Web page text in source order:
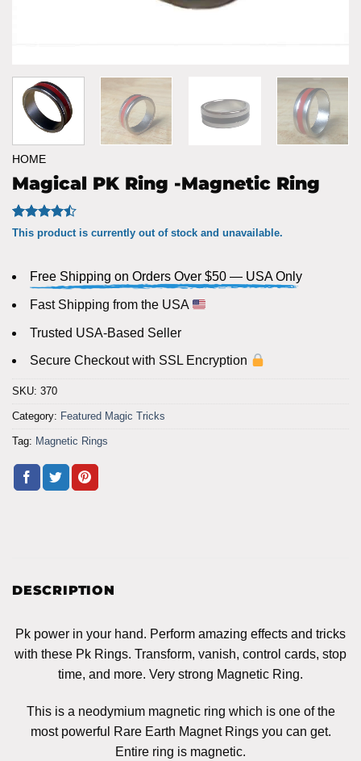
HOME
Magical PK Ring -Magnetic Ring
Rated
out
based on
21
customer
This product is currently out of stock and unavailable.
Free Shipping on Orders Over $50 — USA Only
Fast Shipping from the USA
Trusted USA-Based Seller
Secure Checkout with SSL Encryption
SKU: 370
Category: Featured Magic Tricks
Tag: Magnetic Rings
DESCRIPTION
Pk power in your hand. Perform amazing effects and tricks
with these Pk Rings. Transform, vanish, control cards, stop
time, and more. Very strong Magnetic Ring.
This is a neodymium magnetic ring which is one of the
most powerful
Rare Earth Magnet Rings you can get.
Entire ring is magnetic.